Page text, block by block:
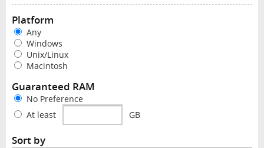
Platform
Any
Windows
Unix/Linux
Macintosh
Guaranteed RAM
No Preference
At least
GB
Sort by